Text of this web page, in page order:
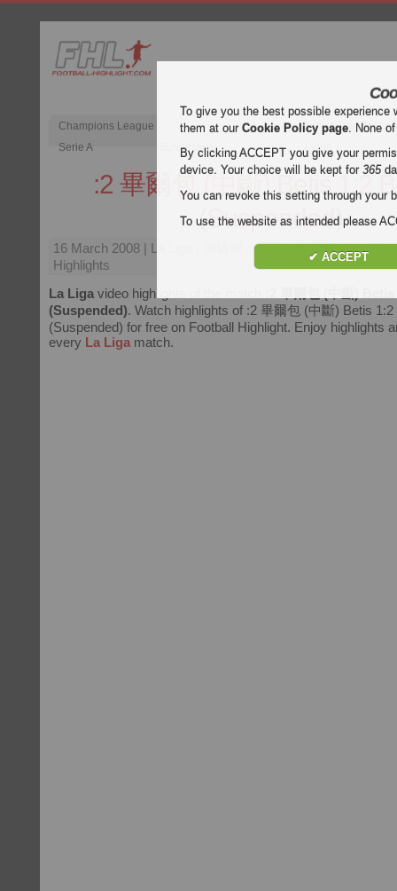
Champions League
English Premier
Serie A
Bundesliga Ligue 1
:2 畢爾包 (中斷) Betis 1:2
(Suspended)
16 March 2008 | La Liga | 貝迪斯 : 畢爾包 中斷 Betis :
Highlights
La Liga video highlights of the match
(Suspended). Watch highlights of :2 畢爾包 (中斷) Betis 1:2
(Suspended) for free on Football Highlight. Enjoy highlights
every La Liga match.
To give you the best possible
them at ourCookie Policy page. None
By clicking ACCEPT you give your
device. Your choice will be kept for365
You can revoke this setting through your
To use the website as intended please
✔ ACCEPT